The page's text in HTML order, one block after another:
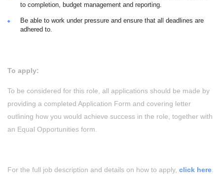
to completion, budget management and reporting.
Be able to work under pressure and ensure that all deadlines are
adhered to.
To apply:
To be considered for this role, all applications should be made by
providing a completed Application Form and covering letter
outlining how you would achieve success in the role, together with
an Equal Opportunities form.
For the full job description and details on how to apply, click here